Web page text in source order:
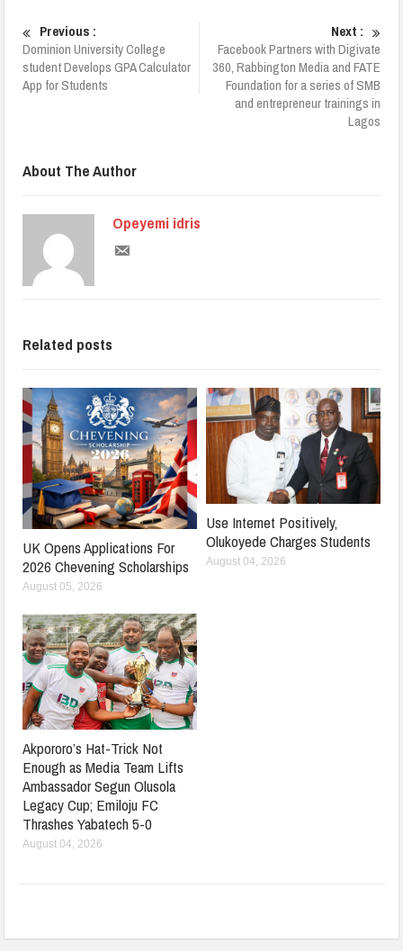
Previous :
Dominion University College
student Develops GPA Calculator
App for Students
Next :
Facebook Partners with Digivate
360, Rabbington Media and FATE
Foundation for a series of SMB
and entrepreneur trainings in
Lagos
About The Author
Opeyemi idris
Related posts
UK Opens Applications For
2026 Chevening Scholarships
August 05, 2026
Use Internet Positively,
Olukoyede Charges Students
August 04, 2026
Akpororo’s Hat-Trick Not
Enough as Media Team Lifts
Ambassador Segun Olusola
Legacy Cup; Emiloju FC
Thrashes Yabatech 5-0
August 04, 2026